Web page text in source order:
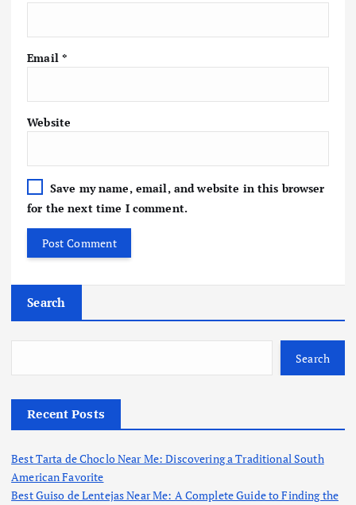
Email *
Website
Save my name, email, and website in this browser
for the next time I comment.
Search
Search
Recent Posts
Best Tarta de Choclo Near Me: Discovering a Traditional South
American Favorite
Best Guiso de Lentejas Near Me: A Complete Guide to Finding the